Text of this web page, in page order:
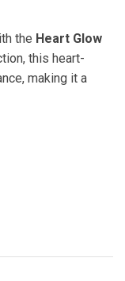
the Heart Glow
this heart-
making it a